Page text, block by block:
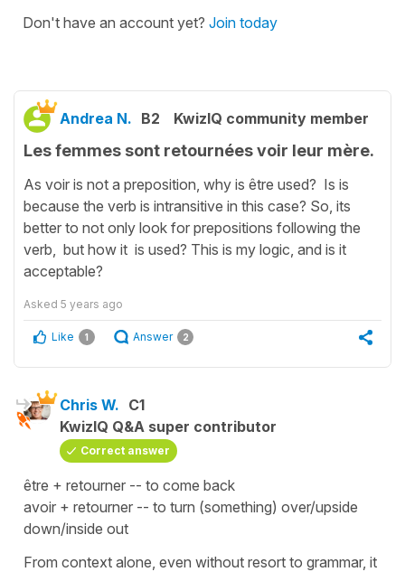
Don't have an account yet? Join today
Andrea N. B2 KwizIQ community member
Les femmes sont retournées voir leur mère.
As voir is not a preposition, why is être used? Is is
because the verb is intransitive in this case? So, its
better to not only look for prepositions following the
verb, but how it is used? This is my logic, and is it
acceptable?
Asked 5 years ago
Like 1 Answer 2
Chris W. C1
KwizIQ Q&A super contributor
Correct answer
être + retourner -- to come back
avoir + retourner -- to turn (something) over/upside
down/inside out
From context alone, even without resort to grammar, it